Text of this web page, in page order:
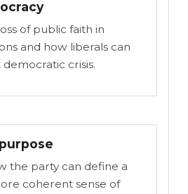
of public faith in
and how liberals can
crisis.
the party can define a
coherent sense of